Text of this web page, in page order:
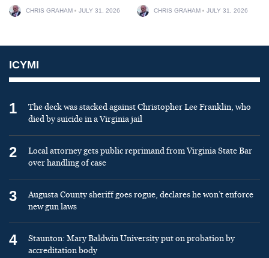
CHRIS GRAHAM JULY 31, 2026 CHRIS GRAHAM JULY 31, 2026
ICYMI
1
The deck was stacked against Christopher Lee Franklin, who
died by suicide in a Virginia jail
2
Local attorney gets public reprimand from Virginia State Bar
over handling of case
3
Augusta County sheriff goes rogue, declares he won’t enforce
new gun laws
4
Staunton: Mary Baldwin University put on probation by
accreditation body